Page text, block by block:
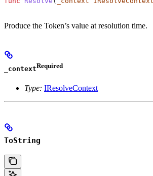
Produce the Token’s value at resolution time.
_contextRequired
Type: IResolveContext
ToString